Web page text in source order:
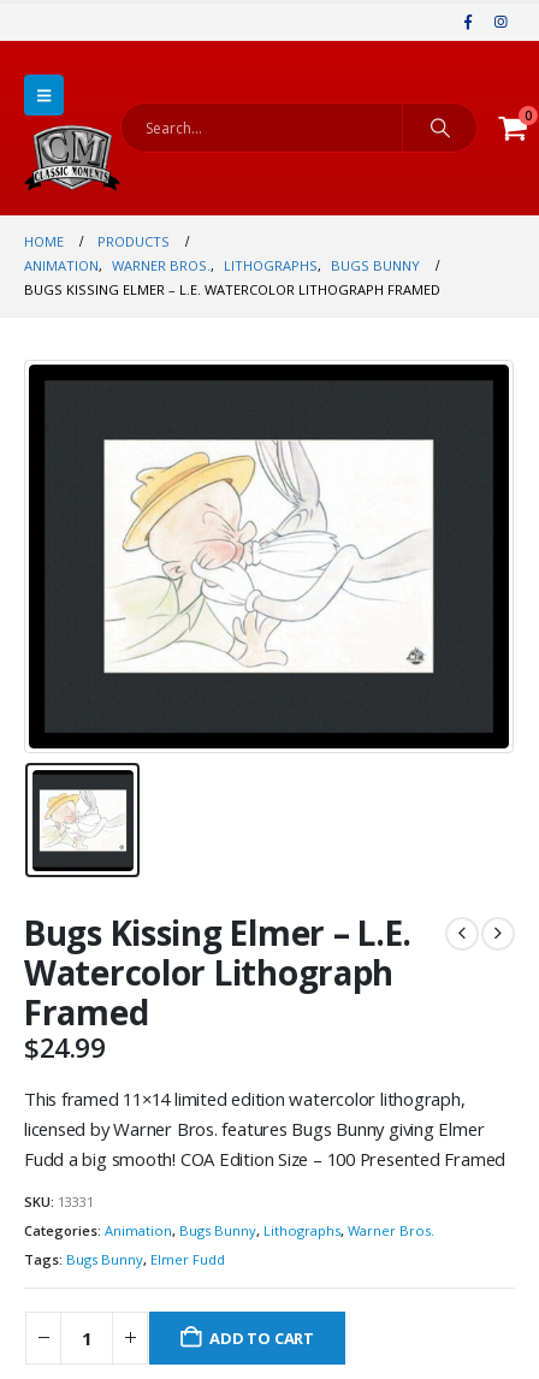
0
HOME
PRODUCTS
ANIMATION, WARNER BROS. , LITHOGRAPHS,
BUGS BUNNY
BUGS KISSING ELMER – L.E. WATERCOLOR LITHOGRAPH FRAMED
Bugs Kissing Elmer – L.E.
Watercolor Lithograph
Framed
$24.99
This framed 11×14 limited edition watercolor lithograph,
licensed by Warner Bros. features Bugs Bunny giving Elmer
Fudd a big smooth! COA Edition Size – 100 Presented Framed
SKU: 13331
Categories: Animation, Bugs Bunny, Lithographs, Warner Bros.
Tags: Bugs Bunny, Elmer Fudd
ADD TO CART